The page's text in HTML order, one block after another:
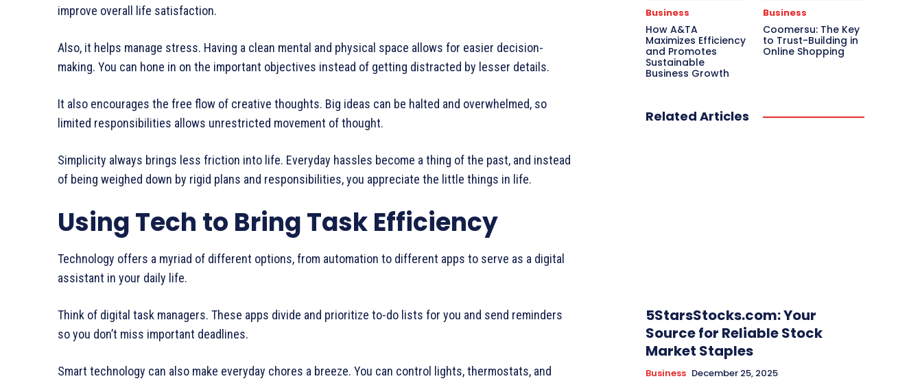
improve overall life satisfaction.
Also, it helps manage stress. Having a clean mental and physical space allows for easier decision-
making. You can hone in on the important objectives instead of getting distracted by lesser details.
It also encourages the free flow of creative thoughts. Big ideas can be halted and overwhelmed, so
limited responsibilities allows unrestricted movement of thought.
Simplicity always brings less friction into life. Everyday hassles become a thing of the past, and instead
of being weighed down by rigid plans and responsibilities, you appreciate the little things in life.
Using Tech to Bring Task Efficiency
Technology offers a myriad of different options, from automation to different apps to serve as a digital
assistant in your daily life.
Think of digital task managers. These apps divide and prioritize to-do lists for you and send reminders
so you don’t miss important deadlines.
Smart technology can also make everyday chores a breeze. You can control lights, thermostats, and
Business
How A&TA
Maximizes Efficiency
and Promotes
Sustainable
Business Growth
Business
Coomersu: The Key
to Trust-Building in
Online Shopping
Related Articles
5StarsStocks.com: Your
Source for Reliable Stock
Market Staples
Business December 25, 2025